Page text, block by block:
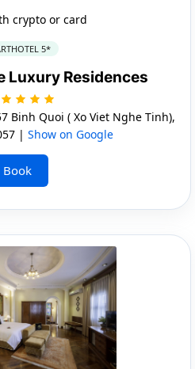
crypto or card
5*
Luxury Residences
Binh Quoi ( Xo Viet Nghe Tinh),
| Show on Google
Book